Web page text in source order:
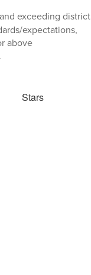
exceeding district
expectations,
above